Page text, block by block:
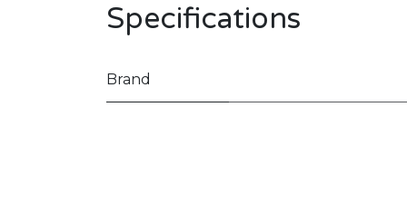
Specifications
Brand